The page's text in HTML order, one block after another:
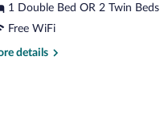
1 Double Bed OR 2 Twin Beds
Free WiFi
details